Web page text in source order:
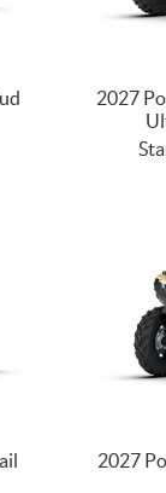
2027
2027